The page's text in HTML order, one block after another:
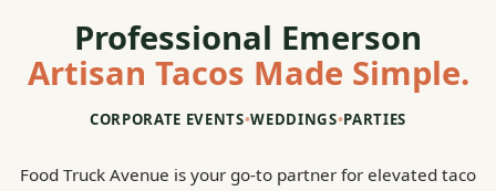
Professional Emerson
Artisan Tacos Made Simple.
CORPORATE EVENTS•WEDDINGS•PARTIES
Food Truck Avenue is your go-to partner for elevated taco